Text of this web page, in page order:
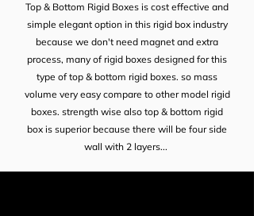
Top & Bottom Rigid Boxes is cost effective and
simple elegant option in this rigid box industry
because we don't need magnet and extra
process, many of rigid boxes designed for this
type of top & bottom rigid boxes. so mass
volume very easy compare to other model rigid
boxes. strength wise also top & bottom rigid
box is superior because there will be four side
wall with 2 layers...